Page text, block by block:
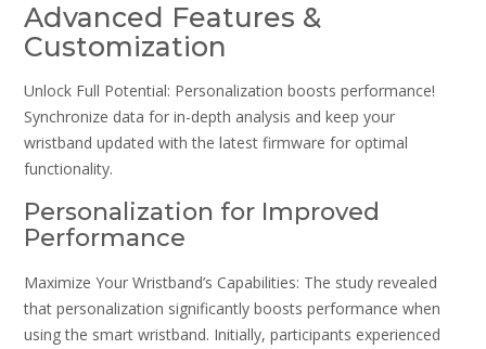
Advanced Features &
Customization
Unlock Full Potential: Personalization boosts performance!
Synchronize data for in-depth analysis and keep your
wristband updated with the latest firmware for optimal
functionality.
Personalization for Improved
Performance
Maximize Your Wristband’s Capabilities: The study revealed
that personalization significantly boosts performance when
using the smart wristband. Initially, participants experienced